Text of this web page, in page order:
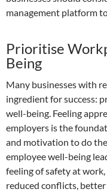
management platform
Prioritise
Being
Many businesses with
ingredient for success:
well-being. Feeling
employers is the
and motivation to do
employee well-being
feeling of safety at
reduced conflicts,